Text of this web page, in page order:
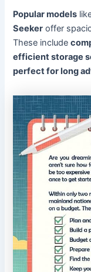
Popular models
Seeker offer
These include
efficient storage
perfect for long